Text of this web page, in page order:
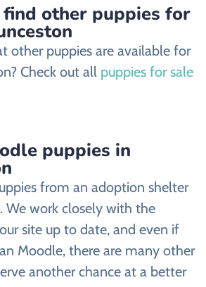
other puppies for
other puppies are available for
Check out all puppies for sale
puppies in
from an adoption shelter
We work closely with the
site up to date, and even if
Moodle, there are many other
another chance at a better